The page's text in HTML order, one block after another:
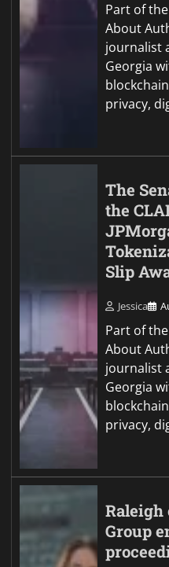
Part of
About
journalist
Georgia
privacy,
The
the
Slip
Jessica
Part of
About
journalist
Georgia
privacy,
Group